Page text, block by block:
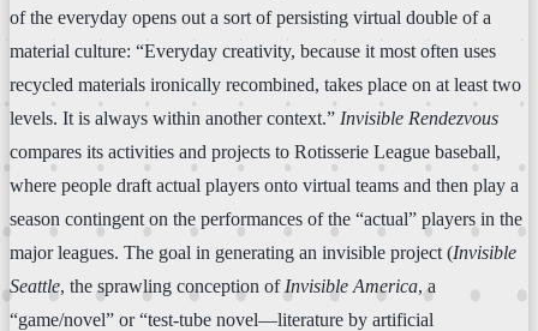
of the everyday opens out a sort of persisting virtual double of a
material culture: “Everyday creativity, because it most often uses
recycled materials ironically recombined, takes place on at least two
levels. It is always within another context.” Invisible Rendezvous
compares its activities and projects to Rotisserie League baseball,
where people draft actual players onto virtual teams and then play a
season contingent on the performances of the “actual” players in the
major leagues. The goal in generating an invisible project (Invisible
Seattle, the sprawling conception of Invisible America, a
“game/novel” or “test-tube novel—literature by artificial